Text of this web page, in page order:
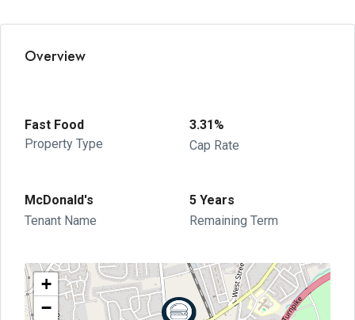
Overview
Fast Food
Property Type
3.31%
Cap Rate
McDonald's
Tenant Name
5 Years
Remaining Term
+
−